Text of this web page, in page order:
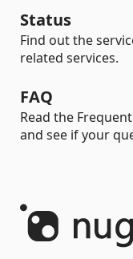
Status
Find out the
related services.
FAQ
Read the
and see if your